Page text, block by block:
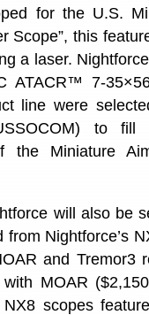
for the U.S.
Scope”, this
a laser.
ATACR™ 7-
line were
to fill
the Miniature
will also be
from Nightforce’s
and Tremor3
MOAR
scopes